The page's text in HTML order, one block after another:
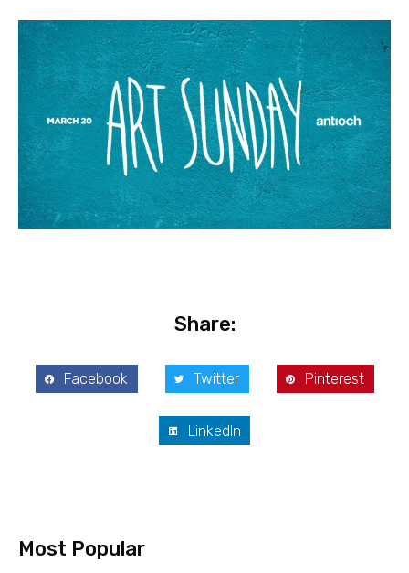
Share:
Facebook Twitter Pinterest
LinkedIn
Most Popular